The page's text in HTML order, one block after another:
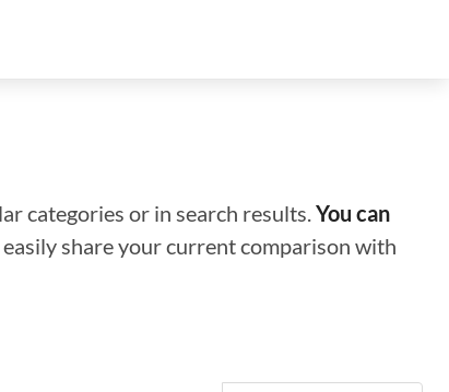
categories or in search results.You can
share your current comparison with